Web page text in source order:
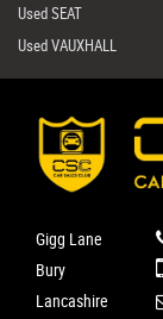
Used SEAT
Used VAUXHALL
Gigg Lane
Bury
Lancashire